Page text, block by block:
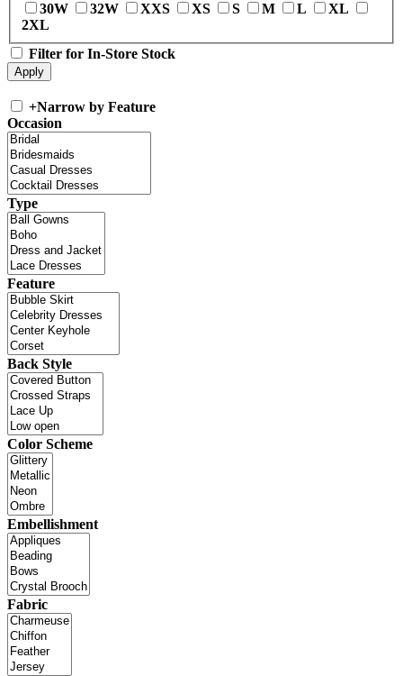
30W
32W XXS XS S M L
XL
2XL
Filter for In-Store Stock
+Narrow by Feature
Occasion
Type
Feature
Back Style
Color Scheme
Embellishment
Fabric